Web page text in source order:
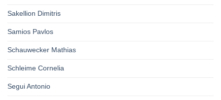
Sakellion Dimitris
Samios Pavlos
Schauwecker Mathias
Schleime Cornelia
Segui Antonio